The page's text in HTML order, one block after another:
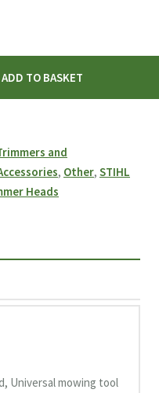
ADD TO BASKET
and
, Other, STIHL
Heads
Universal mowing tool